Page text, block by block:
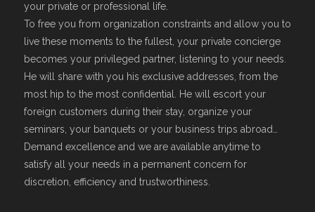
your private or professional life.
To free you from organization constraints and allow you to
live these moments to the fullest, your private concierge
becomes your privileged partner, listening to your needs.
He will share with you his exclusive addresses, from the
most hip to the most confidential. He will escort your
foreign customers during their stay, organize your
seminars, your banquets or your business trips abroad…
Demand excellence and we are available anytime to
satisfy all your needs in a permanent concern for
discretion, efficiency and trustworthiness.